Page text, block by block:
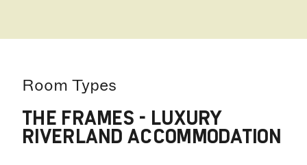
Room Types
THE FRAMES - LUXURY
RIVERLAND ACCOMMODATION